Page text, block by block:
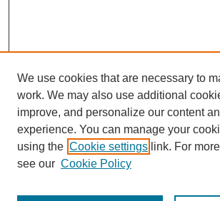
We use cookies that are necessary to
work. We may also use additional
improve, and personalize our content
experience. You can manage your
using the Cookie settings link. For
see our Cookie Policy